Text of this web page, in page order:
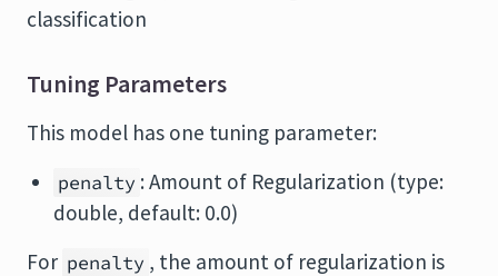
classification
Tuning Parameters
This model has one tuning parameter:
penalty : Amount of Regularization (type:
double, default: 0.0)
For penalty , the amount of regularization is